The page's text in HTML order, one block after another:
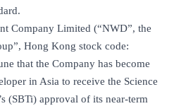
Company Limited (“NWD”, the
Hong Kong stock code:
that the Company has become
in Asia to receive the Science
(SBTi) approval of its near-term